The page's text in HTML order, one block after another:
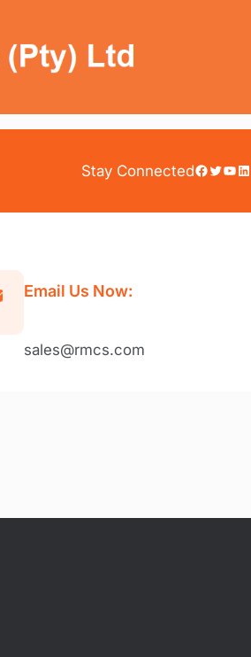
Stay ConnectedFacebook Twitter YouTube LinkedIn
Email Us Now:
sales@rmcs.com